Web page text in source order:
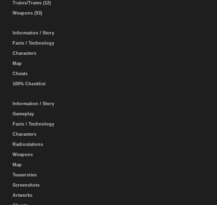
Trains/Trams (12)
Weapons (53)
Information / Story
Facts / Technology
Characters
Map
Cheats
100% Checklist
Information / Story
Gameplay
Facts / Technology
Characters
Radiostations
Weapons
Map
Teasersites
Screenshots
Artworks